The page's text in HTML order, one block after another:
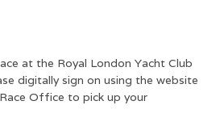
at the Royal London Yacht Club
digitally sign on using the website
Office to pick up your